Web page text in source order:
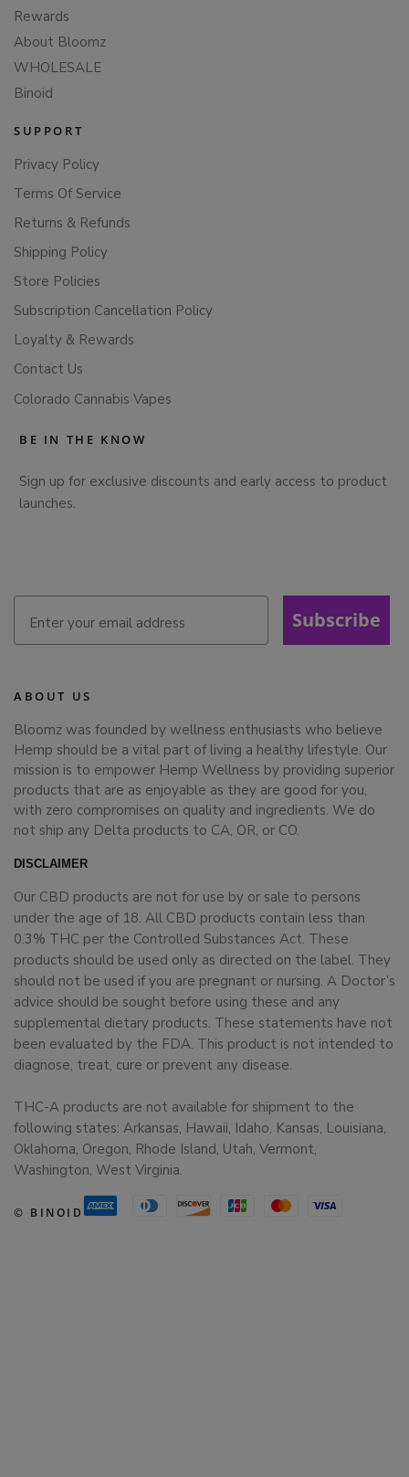
Rewards
About Bloomz
WHOLESALE
Binoid
SUPPORT
Privacy Policy
Terms Of Service
Returns & Refunds
Shipping Policy
Store Policies
Subscription Cancellation Policy
Loyalty & Rewards
Contact Us
Colorado Cannabis Vapes
BE IN THE KNOW
Sign up for exclusive discounts and early access to product
launches.
Subscribe
ABOUT US
Bloomz was founded by wellness enthusiasts who believe
Hemp should be a vital part of living a healthy lifestyle. Our
mission is to empower Hemp Wellness by providing superior
products that are as enjoyable as they are good for you,
with zero compromises on quality and ingredients. We do
not ship any Delta products to CA, OR, or CO.
DISCLAIMER
Our CBD products are not for use by or sale to persons
under the age of 18. All CBD products contain less than
0.3% THC per the Controlled Substances Act. These
products should be used only as directed on the label. They
should not be used if you are pregnant or nursing. A Doctor’s
advice should be sought before using these and any
supplemental dietary products. These statements have not
been evaluated by the FDA. This product is not intended to
diagnose, treat, cure or prevent any disease.
THC-A products are not available for shipment to the
following states: Arkansas, Hawaii, Idaho, Kansas, Louisiana,
Oklahoma, Oregon, Rhode Island, Utah, Vermont,
Washington, West Virginia.
© BINOID